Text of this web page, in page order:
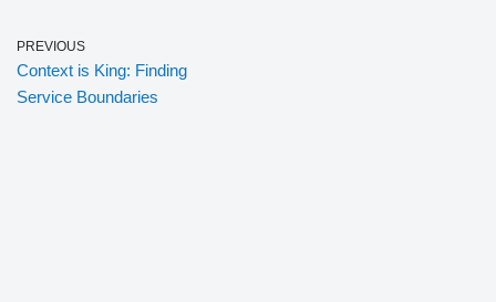
PREVIOUS
Context is King: Finding
Service Boundaries